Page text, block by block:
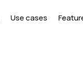
Use cases